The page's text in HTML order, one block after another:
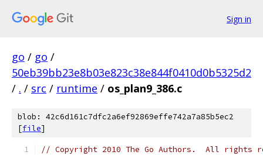
Sign in
go / go /
50eb39bb23e8b03e823c38e844f0410d0b5325d2
/ . / src / runtime / os_plan9_386.c
blob: 42c6d161c7dfc2a6ef92869effe742a7a85b5ec2
[file]
// Copyright 2010 The Go Authors.  All rights